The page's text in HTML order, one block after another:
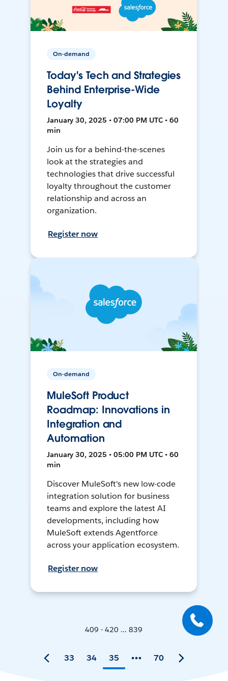
On-demand
Today's Tech and Strategies
Behind Enterprise-Wide
Loyalty
January 30, 2025 • 07:00 PM UTC • 60
min
Join us for a behind-the-scenes
look at the strategies and
technologies that drive successful
loyalty throughout the customer
relationship and across an
organization.
Register now
On-demand
MuleSoft Product
Roadmap: Innovations in
Integration and
Automation
January 30, 2025 • 05:00 PM UTC • 60
min
Discover MuleSoft's new low-code
integration solution for business
teams and explore the latest AI
developments, including how
MuleSoft extends Agentforce
across your application ecosystem.
Register now
409 - 420 ... 839
33 34 35 70